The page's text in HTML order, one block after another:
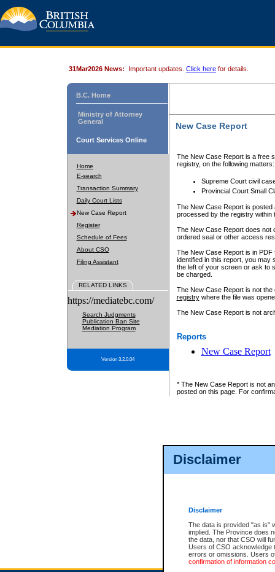
Disclaimer
Disclaimer
The data is provided "as is"
implied. The Province does
the data, nor that CSO will
Users of CSO acknowledge
errors or omissions. Users
confirmation of information
31Mar2026 News: Important updates. Click here for details.
B.C. Home
Ministry of Attorney
General
Court Services Online
Home
E-search
Transaction Summary
Daily Court Lists
New Case Report
Register
Schedule of Fees
About CSO
Filing Assistant
RELATED LINKS
https://mediatebc.com/
Search Judgments
Publication Ban Site
Mediation Program
Version 3.2.0.04
New Case Report
The New Case Report is a free
registry, on the following matters:
Supreme Court civil
Provincial Court Small
The New Case Report is posted
processed by the registry within
The New Case Report does not
ordered seal or other access
The New Case Report is in
identified in this report, you may
the left of your screen or ask to
be charged.
The New Case Report is not
registrywhere the file was
The New Case Report is not
Reports
New Case Report
* The New Case Report is not
posted on this page. For